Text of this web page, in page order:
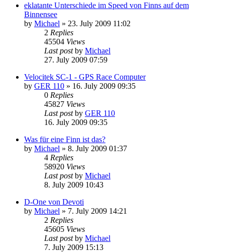
eklatante Unterschiede im Speed von Finns auf dem
Binnensee
by Michael » 23. July 2009 11:02
2 Replies
45504 Views
Last postby Michael
27. July 2009 07:59
Velocitek SC-1 - GPS Race Computer
by GER 110 » 16. July 2009 09:35
0 Replies
45827 Views
Last postby GER 110
16. July 2009 09:35
Was für eine Finn ist das?
by Michael » 8. July 2009 01:37
4 Replies
58920 Views
Last postby Michael
8. July 2009 10:43
D-One von Devoti
by Michael » 7. July 2009 14:21
2 Replies
45605 Views
Last postby Michael
7. July 2009 15:13